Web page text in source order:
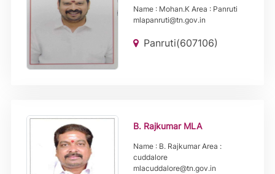
Name : Mohan.K Area : Panruti
mlapanruti@tn.gov.in
Panruti(607106)
B. Rajkumar MLA
Name : B. Rajkumar Area :
cuddalore
mlacuddalore@tn.gov.in